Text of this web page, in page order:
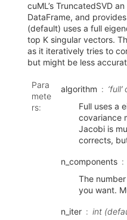
cuML’s TruncatedSVD
DataFrame, and
(default) uses a full
top K singular vectors.
as it iteratively tries to
but might be less
Para
mete
rs:
algorithm
Full uses a
covariance
Jacobi is
corrects,
n_components
The
you want.
n_iter
int